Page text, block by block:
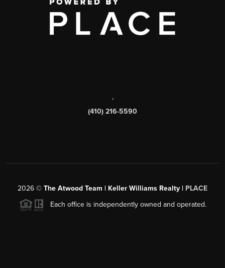
,
(410) 216-5590
2026 © The Atwood Team | Keller Williams Realty | PLACE
Each office is independently owned and operated.